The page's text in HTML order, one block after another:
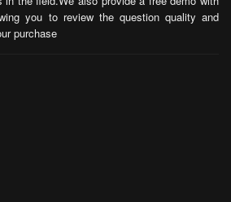
you to review the question quality and
purchase